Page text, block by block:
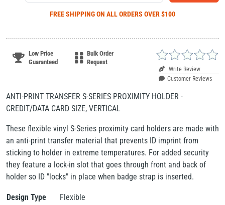
FREE SHIPPINGON ALL ORDERS OVER $100
Low Price
Guaranteed
Bulk Order
Request
Write Review
Customer Reviews
ANTI-PRINT TRANSFER S-SERIES PROXIMITY HOLDER -
CREDIT/DATA CARD SIZE, VERTICAL
These flexible vinyl S-Series proximity card holders are made with
an anti-print transfer material that prevents ID imprint from
sticking to holder in extreme temperatures. For added security
they feature a lock-in slot that goes through front and back of
holder so ID "locks" in place when badge strap is inserted.
Design Type
Flexible